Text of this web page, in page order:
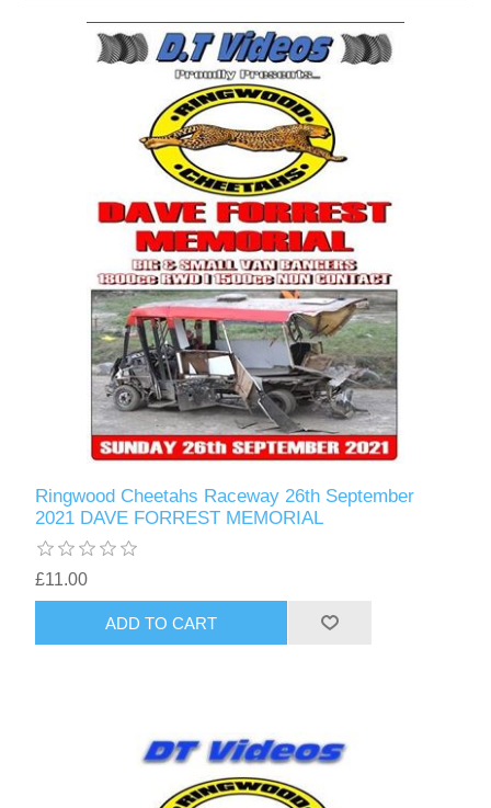
Ringwood Cheetahs Raceway 26th September
2021 DAVE FORREST MEMORIAL
£11.00